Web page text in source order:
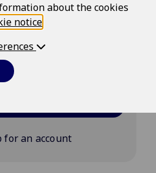
Forgotten your password?
for an account
about the cookies
notice